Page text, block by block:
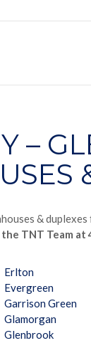
–
&
TNT Team at
Erlton
Evergreen
Garrison Green
Glamorgan
Glenbrook